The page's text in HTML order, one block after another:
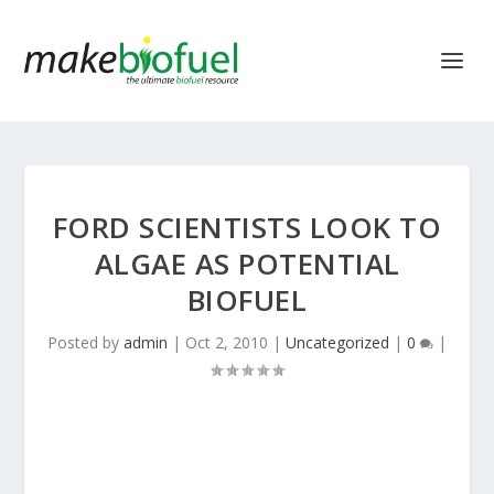
FORD SCIENTISTS LOOK TO
ALGAE AS POTENTIAL
BIOFUEL
Posted by admin | Oct 2, 2010 | Uncategorized | 0 |